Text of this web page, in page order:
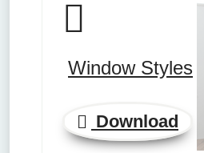
Window Styles
Download